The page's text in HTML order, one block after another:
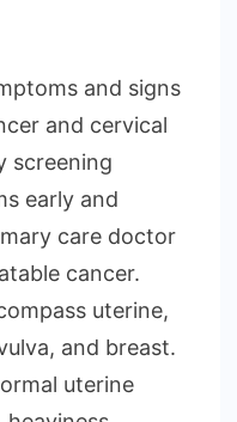
and signs
and cervical
screening
early and
care doctor
cancer.
uterine,
and breast.
uterine